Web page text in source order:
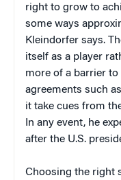
right to grow to
some ways
Kleindorfer says.
itself as a player
more of a barrier
agreements such
it take cues from
In any event, he
after the U.S.
Choosing the right